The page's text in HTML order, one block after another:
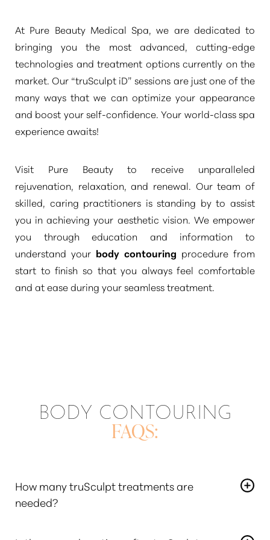
At Pure Beauty Medical Spa, we are dedicated to
bringing you the most advanced, cutting-edge
technologies and treatment options currently on the
market. Our “truSculpt iD” sessions are just one of the
many ways that we can optimize your appearance
and boost your self-confidence. Your world-class spa
experience awaits!
Visit Pure Beauty to receive unparalleled
rejuvenation, relaxation, and renewal. Our team of
skilled, caring practitioners is standing by to assist
you in achieving your aesthetic vision. We empower
you through education and information to
understand your body contouring procedure from
start to finish so that you always feel comfortable
and at ease during your seamless treatment.
BODY CONTOURING
FAQS:
How many truSculpt treatments are
needed?